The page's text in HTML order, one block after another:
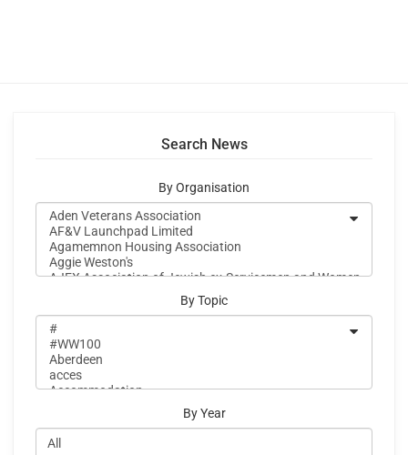
Search News
By Organisation
By Topic
By Year